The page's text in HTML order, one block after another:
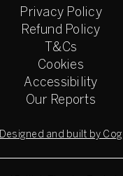
Privacy Policy
Refund Policy
T&Cs
Cookies
Accessibility
Our Reports
Designed and built by Cog